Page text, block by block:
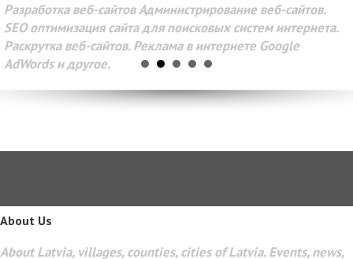
Разработка веб-сайтов Администрирование веб-сайтов.
SEO оптимизация сайта для поисковых систем интернета.
Раскрутка веб-сайтов. Реклама в интернете Google
AdWords и другое.
About Us
About Latvia, villages, counties, cities of Latvia. Events, news,